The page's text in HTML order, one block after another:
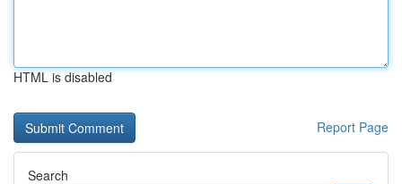
HTML is disabled
Report Page
Search